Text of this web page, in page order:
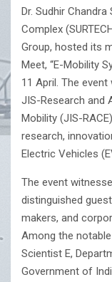
Dr. Sudhir
Complex
Group, hosted its
Meet, “E-Mobility
11 April. The
JIS-Research and
Mobility (JIS-
research,
Electric Vehicles
The event
distinguished
makers, and
Among the
Scientist E,
Government of